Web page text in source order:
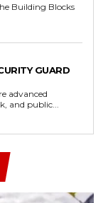
GUARD
and public...